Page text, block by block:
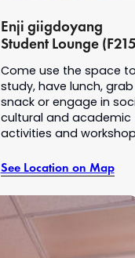
Enji giigdoyang
Student Lounge
Come use the space
study, have lunch,
snack or engage in
cultural and academic
activities and
See Location on Map